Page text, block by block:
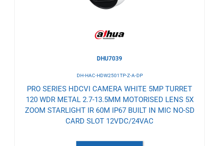
DHU7039
DH-HAC-HDW2501TP-Z-A-DP
PRO SERIES HDCVI CAMERA WHITE 5MP TURRET
120 WDR METAL 2.7-13.5MM MOTORISED LENS 5X
ZOOM STARLIGHT IR 60M IP67 BUILT IN MIC NO-SD
CARD SLOT 12VDC/24VAC